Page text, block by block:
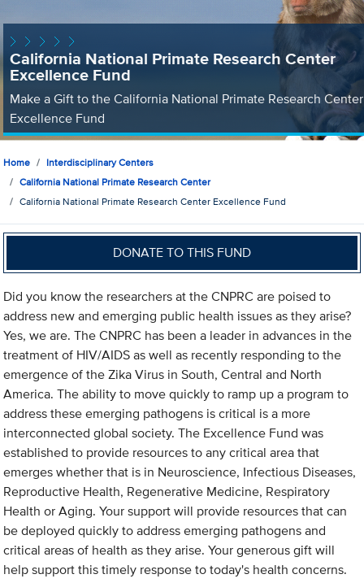
California National Primate Research Center
Excellence Fund
Make a Gift to the California National Primate Research Center
Excellence Fund
Home
Interdisciplinary Centers
California National Primate Research Center
California National Primate Research Center Excellence Fund
DONATE TO THIS FUND
Did you know the researchers at the CNPRC are poised to
address new and emerging public health issues as they arise?
Yes, we are. The CNPRC has been a leader in advances in the
treatment of HIV/AIDS as well as recently responding to the
emergence of the Zika Virus in South, Central and North
America. The ability to move quickly to ramp up a program to
address these emerging pathogens is critical is a more
interconnected global society. The Excellence Fund was
established to provide resources to any critical area that
emerges whether that is in Neuroscience, Infectious Diseases,
Reproductive Health, Regenerative Medicine, Respiratory
Health or Aging. Your support will provide resources that can
be deployed quickly to address emerging pathogens and
critical areas of health as they arise. Your generous gift will
help support this timely response to today's health concerns.